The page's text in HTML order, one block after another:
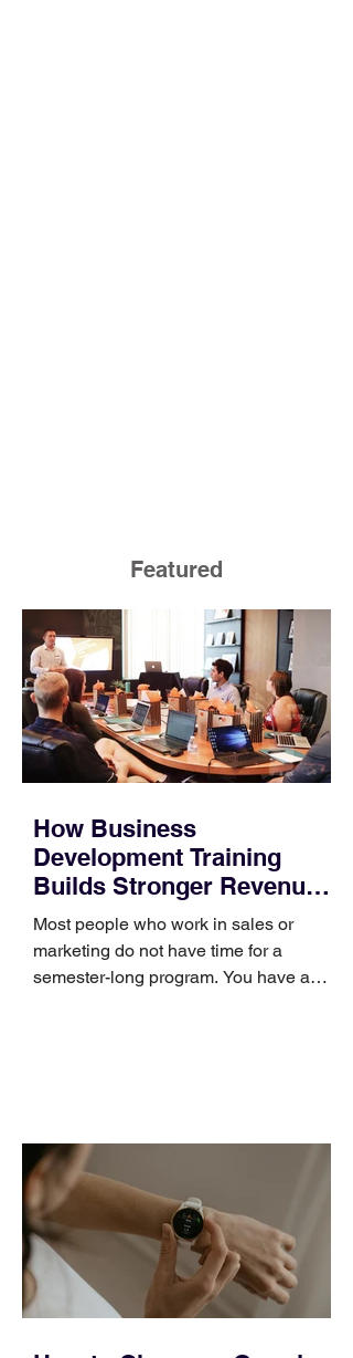
Featured
How Business
Development Training
Builds Stronger Revenue
Skills
Most people who work in sales or
marketing do not have time for a
semester-long program. You have a
occupies a useful middle ground. It is
broad enough to cover strategy and
positioning, yet practical enough to
improve a discovery call or landing pag